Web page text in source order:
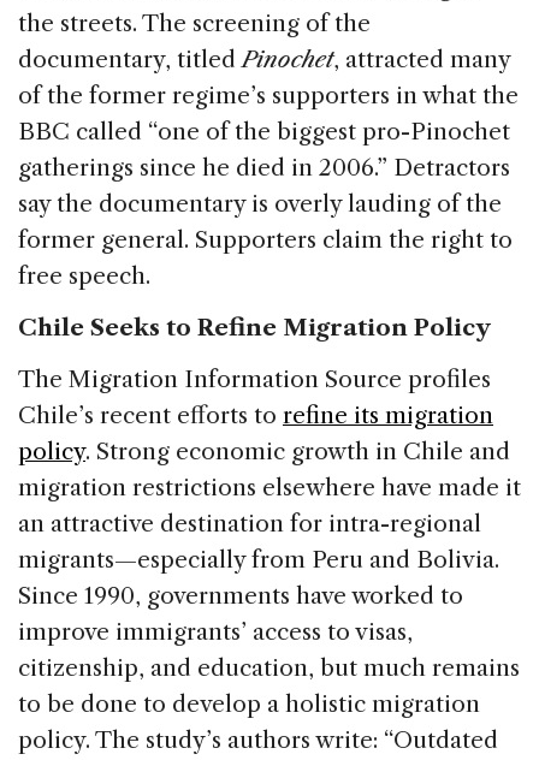
the streets. The screening of the
documentary, titledPinochet, attracted many
of the former regime’s supporters in what the
BBC called “one of the biggest pro-Pinochet
gatherings since he died in 2006.” Detractors
say the documentary is overly lauding of the
former general. Supporters claim the right to
free speech.
Chile Seeks to Refine Migration Policy
The Migration Information Source profiles
Chile’s recent efforts to refine its migration
policy. Strong economic growth in Chile and
migration restrictions elsewhere have made it
an attractive destination for intra-regional
migrants—especially from Peru and Bolivia.
Since 1990, governments have worked to
improve immigrants’ access to visas,
citizenship, and education, but much remains
to be done to develop a holistic migration
policy. The study’s authors write: “Outdated